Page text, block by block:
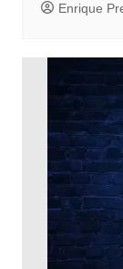
Enrique